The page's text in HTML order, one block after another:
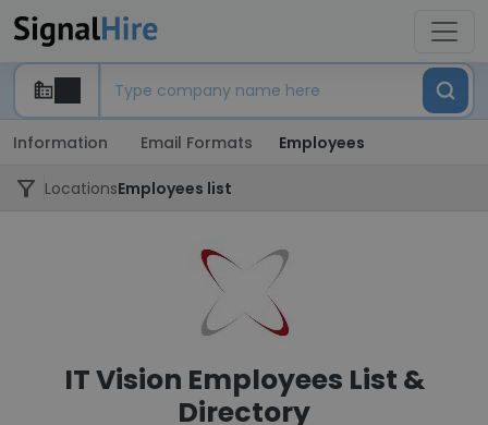
Information Email Formats Employees
LocationsEmployees list
IT Vision Employees List &
Directory